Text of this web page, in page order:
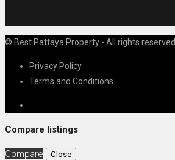
© Best Pattaya Property - All rights reserved
Privacy Policy
Terms and Conditions
Compare listings
Compare Close